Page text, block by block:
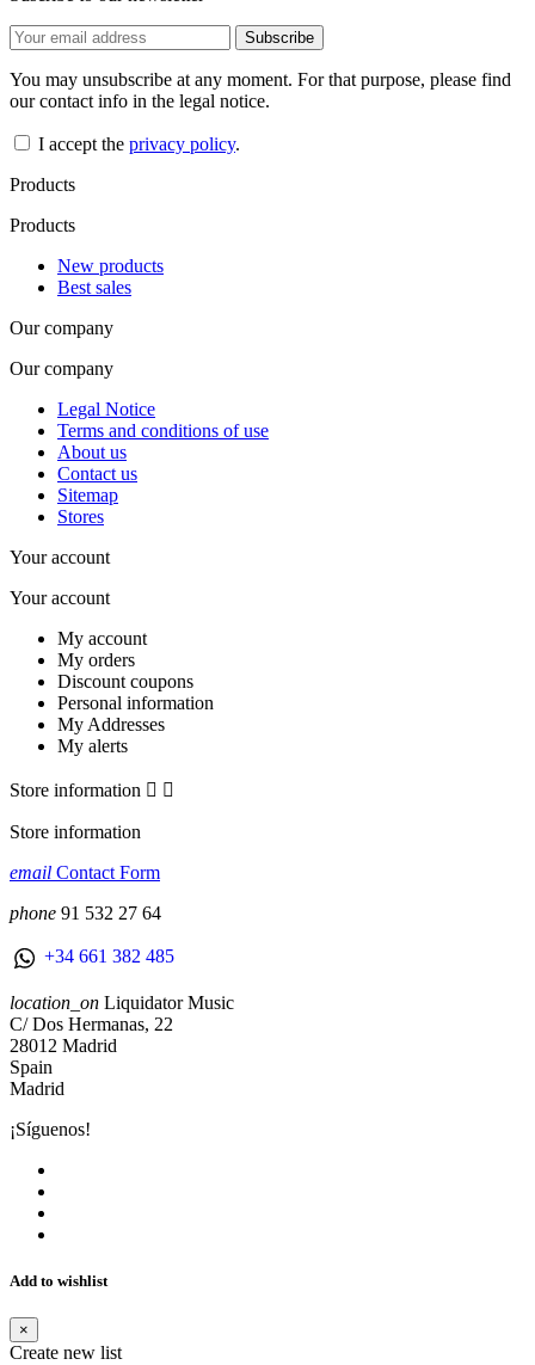
You may unsubscribe at any moment. For that purpose, please find
our contact info in the legal notice.
I accept the privacy policy.
Products
Products
New products
Best sales
Our company
Our company
Legal Notice
Terms and conditions of use
About us
Contact us
Sitemap
Stores
Your account
Your account
My account
My orders
Discount coupons
Personal information
My Addresses
My alerts
Store information  
Store information
email Contact Form
phone 91 532 27 64
+34 661 382 485
location_on Liquidator Music
C/ Dos Hermanas, 22
28012 Madrid
Spain
Madrid
¡Síguenos!
Add to wishlist
×
Create new list